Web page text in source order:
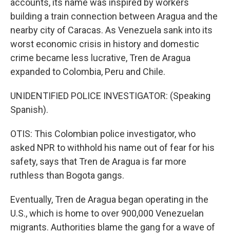
accounts, its name was inspired by workers
building a train connection between Aragua and the
nearby city of Caracas. As Venezuela sank into its
worst economic crisis in history and domestic
crime became less lucrative, Tren de Aragua
expanded to Colombia, Peru and Chile.
UNIDENTIFIED POLICE INVESTIGATOR: (Speaking
Spanish).
OTIS: This Colombian police investigator, who
asked NPR to withhold his name out of fear for his
safety, says that Tren de Aragua is far more
ruthless than Bogota gangs.
Eventually, Tren de Aragua began operating in the
U.S., which is home to over 900,000 Venezuelan
migrants. Authorities blame the gang for a wave of